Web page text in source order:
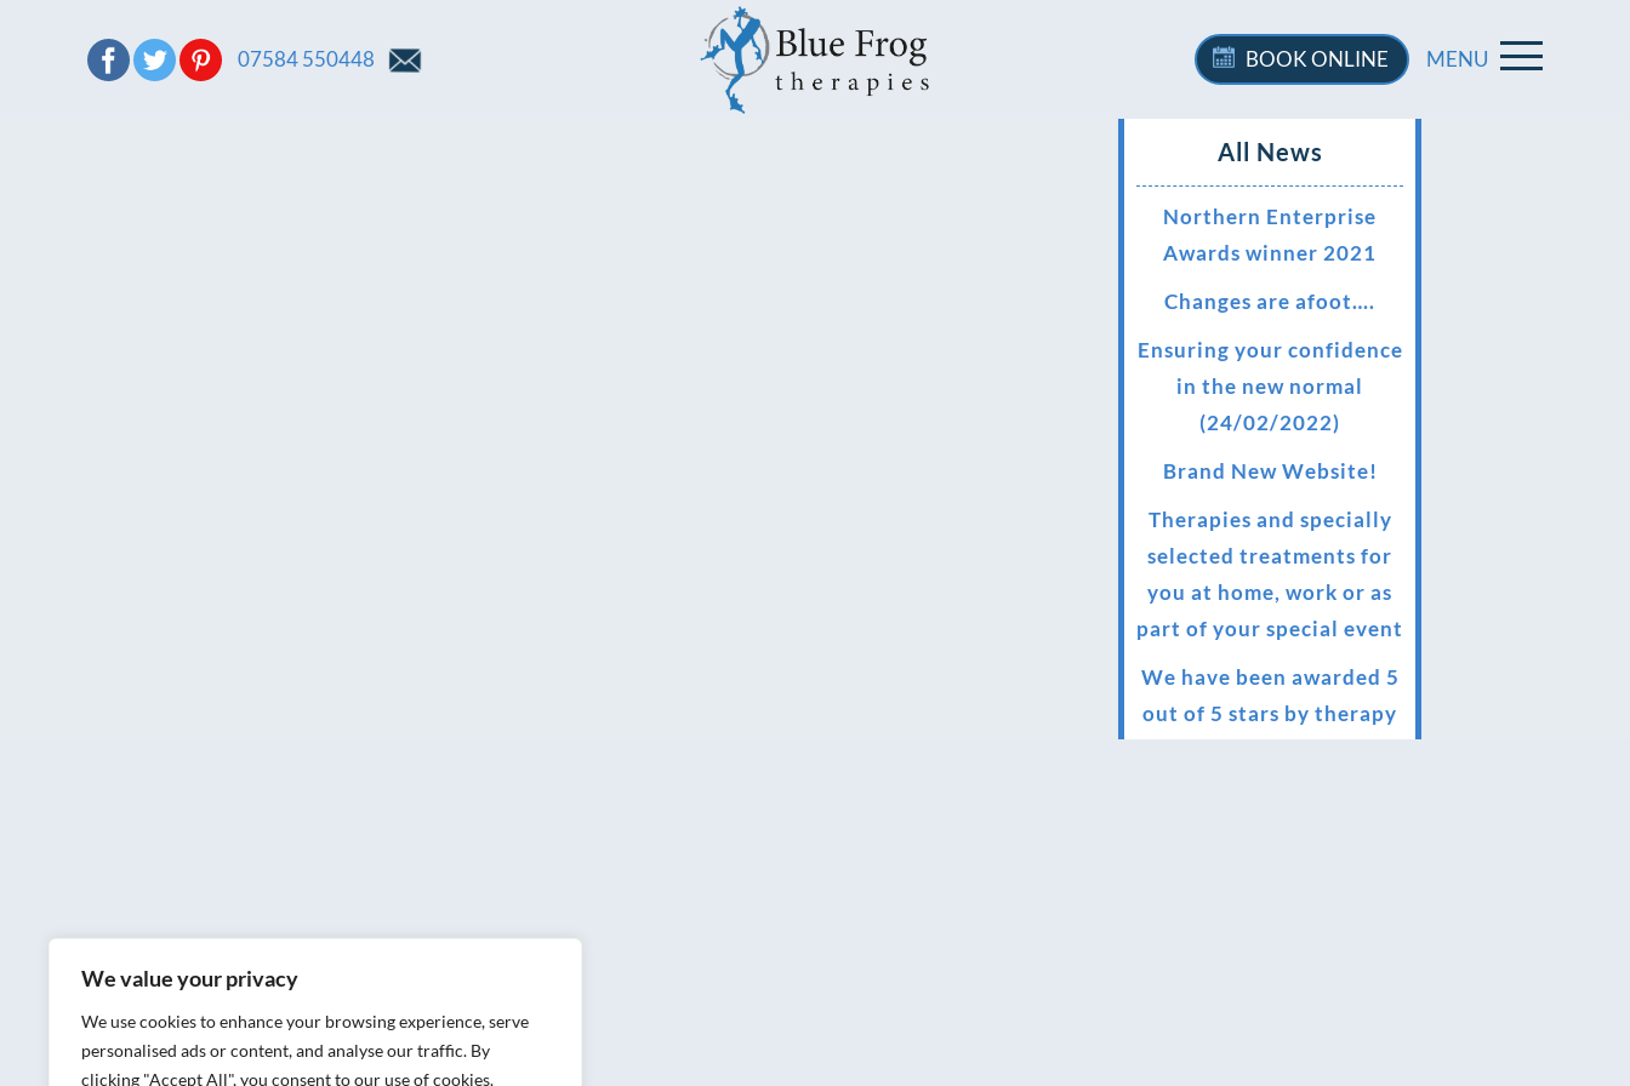
We value your privacy
We use cookies to enhance your browsing experience, serve
personalised ads or content, and analyse our traffic. By
clicking "Accept All", you consent to our use of cookies.
07584 550448 BOOKONLINE MENU
All News
Northern Enterprise
Awards winner 2021
Changes are afoot….
Ensuring your confidence
in the new normal
(24/02/2022)
Brand New Website!
Therapies and specially
selected treatments for
you at home, work or as
part of your special event
We have been awarded 5
out of 5 stars by therapy